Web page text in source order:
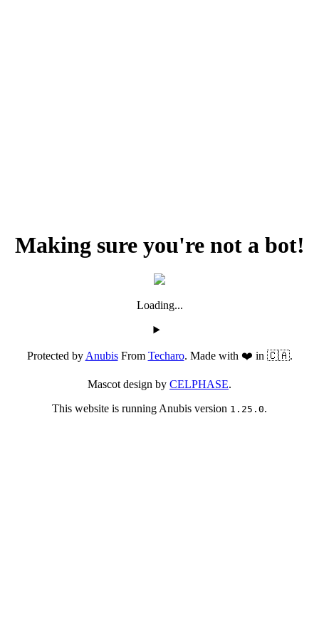
Making sure you're not a bot!
Loading...
Protected byAnubisFrom Techaro. Made with ❤️ in 🇨🇦.
Mascot design by CELPHASE.
This website is running Anubis version 1.25.0.